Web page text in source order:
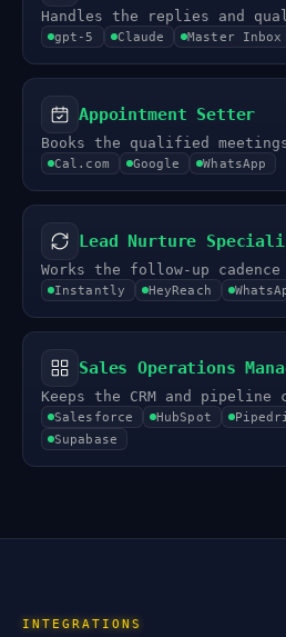
Handles the replies and
gpt-5 Claude Master Inbox
Appointment Setter
Books the qualified
Cal.com Google WhatsApp
Lead Nurture
Works the follow-up cadence
Instantly HeyReach
Sales Operations
Keeps the CRM and pipeline
Salesforce HubSpot
Supabase
INTEGRATIONS